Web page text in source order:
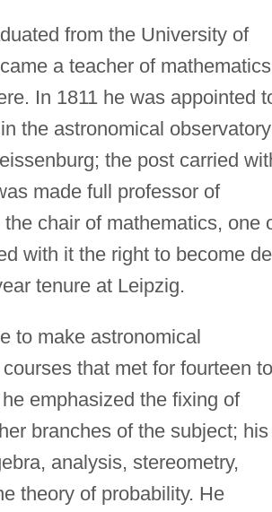
from the University of
a teacher of
In 1811 he was appointed
the astronomical observatory
the post carried
made full professor of
chair of mathematics, one
with it the right to become
tenure at Leipzig.
to make astronomical
that met for fourteen to
emphasized the fixing of
branches of the subject; his
analysis, stereometry,
theory of probability. He